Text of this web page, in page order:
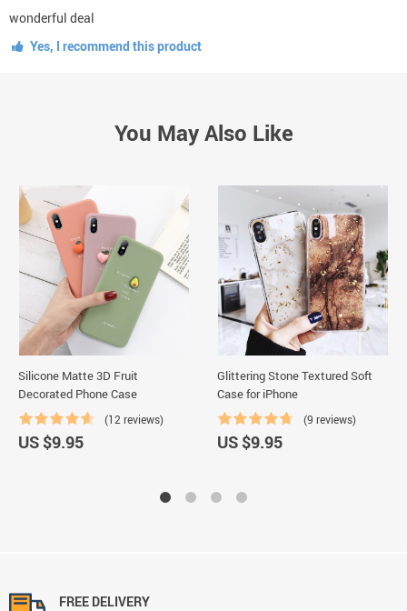
wonderful deal
Yes, I recommend this product
You May Also Like
Silicone Matte 3D Fruit
Decorated Phone Case
(12 reviews)
US $9.95
Glittering Stone Textured Soft
Case for iPhone
(9 reviews)
US $9.95
FREE DELIVERY